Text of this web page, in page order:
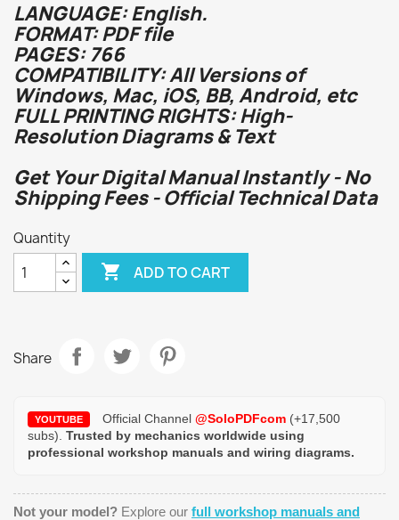
LANGUAGE: English.
FORMAT: PDF file
PAGES: 766
COMPATIBILITY: All Versions of
Windows, Mac, iOS, BB, Android, etc
FULL PRINTING RIGHTS: High-
Resolution Diagrams & Text
Get Your Digital Manual Instantly - No
Shipping Fees - Official Technical Data
Quantity
 ADD TO CART
Share
YOUTUBE Official Channel @SoloPDFcom (+17,500
subs). Trusted by mechanics worldwide using
professional workshop manuals and wiring diagrams.
Not your model? Explore our full workshop manuals and